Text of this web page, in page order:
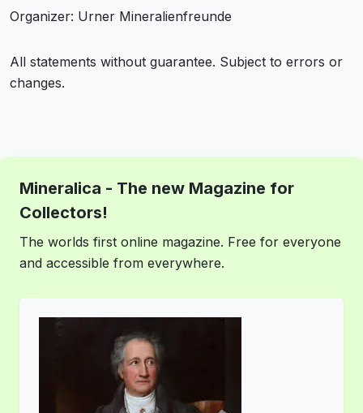
Organizer: Urner Mineralienfreunde
All statements without guarantee. Subject to errors or
changes.
Mineralica - The new Magazine for
Collectors!
The worlds first online magazine. Free for everyone
and accessible from everywhere.